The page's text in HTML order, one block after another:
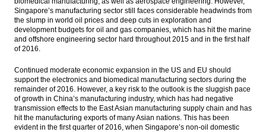
Singapore’s manufacturing sector still faces considerable headwinds from
the slump in world oil prices and deep cuts in exploration and
development budgets for oil and gas companies, which has hit the marine
and offshore engineering sector hard throughout 2015 and in the first half
of 2016.
Continued moderate economic expansion in the US and EU should
support the electronics and biomedical manufacturing sectors during the
remainder of 2016. However, a key risk to the outlook is the sluggish pace
of growth in China’s manufacturing industry, which has had negative
transmission effects to the East Asian manufacturing supply chain and has
hit the manufacturing exports of many Asian nations. This has been
evident in the first quarter of 2016, when Singapore’s non-oil domestic